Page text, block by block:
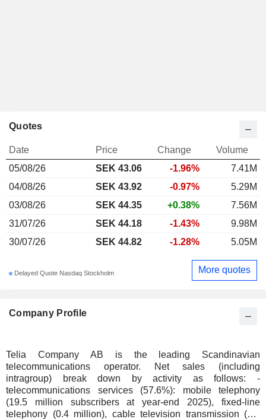
Company Profile
Telia Company AB is the leading Scandinavian
telecommunications operator. Net sales (including
intragroup) break down by activity as follows: -
telecommunications services (57.6%): mobile telephony
(19.5 million subscribers at year-end 2025), fixed-line
telephony (0.4 million), cable television transmission (2.7
Quotes
Date Price Change
Volume
05/08/26
SEK 43.06 -1.96%
7.41M
04/08/26
SEK 43.92 -0.97%
5.29M
03/08/26
SEK 44.35 +0.38%
7.56M
31/07/26
SEK 44.18 -1.43%
9.98M
30/07/26
SEK 44.82 -1.28% 5.05M
Delayed Quote Nasdaq Stockholm More quotes